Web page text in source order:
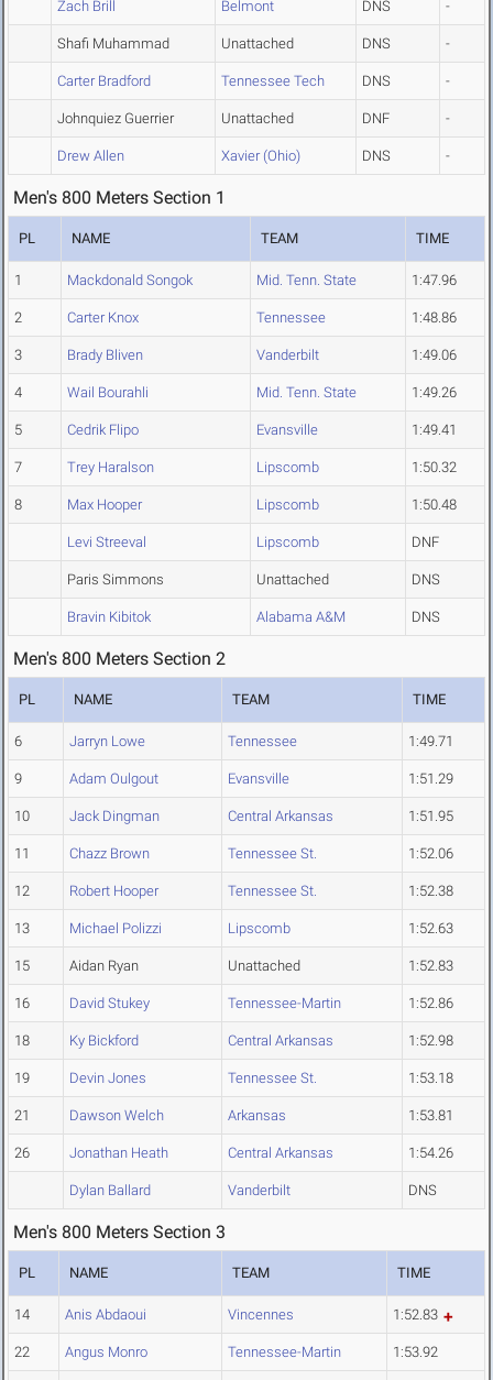
Zach Brill Belmont DNS -
Shafi Muhammad Unattached DNS -
Carter Bradford Tennessee Tech DNS -
Johnquiez Guerrier Unattached DNF -
Drew Allen Xavier (Ohio) DNS -
Men's 800 Meters Section 1
PL NAME TEAM TIME
1 Mackdonald Songok Mid. Tenn. State 1:47.96
2 Carter Knox Tennessee 1:48.86
3 Brady Bliven Vanderbilt 1:49.06
4 Wail Bourahli Mid. Tenn. State 1:49.26
5 Cedrik Flipo Evansville 1:49.41
7 Trey Haralson Lipscomb 1:50.32
8 Max Hooper Lipscomb 1:50.48
Levi Streeval Lipscomb DNF
Paris Simmons Unattached DNS
Bravin Kibitok Alabama A&M DNS
Men's 800 Meters Section 2
PL NAME TEAM TIME
6 Jarryn Lowe Tennessee 1:49.71
9 Adam Oulgout Evansville 1:51.29
10 Jack Dingman Central Arkansas 1:51.95
11 Chazz Brown Tennessee St. 1:52.06
12 Robert Hooper Tennessee St. 1:52.38
13 Michael Polizzi Lipscomb 1:52.63
15 Aidan Ryan Unattached 1:52.83
16 David Stukey Tennessee-Martin 1:52.86
18 Ky Bickford Central Arkansas 1:52.98
19 Devin Jones Tennessee St. 1:53.18
21 Dawson Welch Arkansas 1:53.81
26 Jonathan Heath Central Arkansas 1:54.26
Dylan Ballard Vanderbilt DNS
Men's 800 Meters Section 3
PL NAME TEAM TIME
14 Anis Abdaoui Vincennes 1:52.83
22 Angus Monro Tennessee-Martin 1:53.92